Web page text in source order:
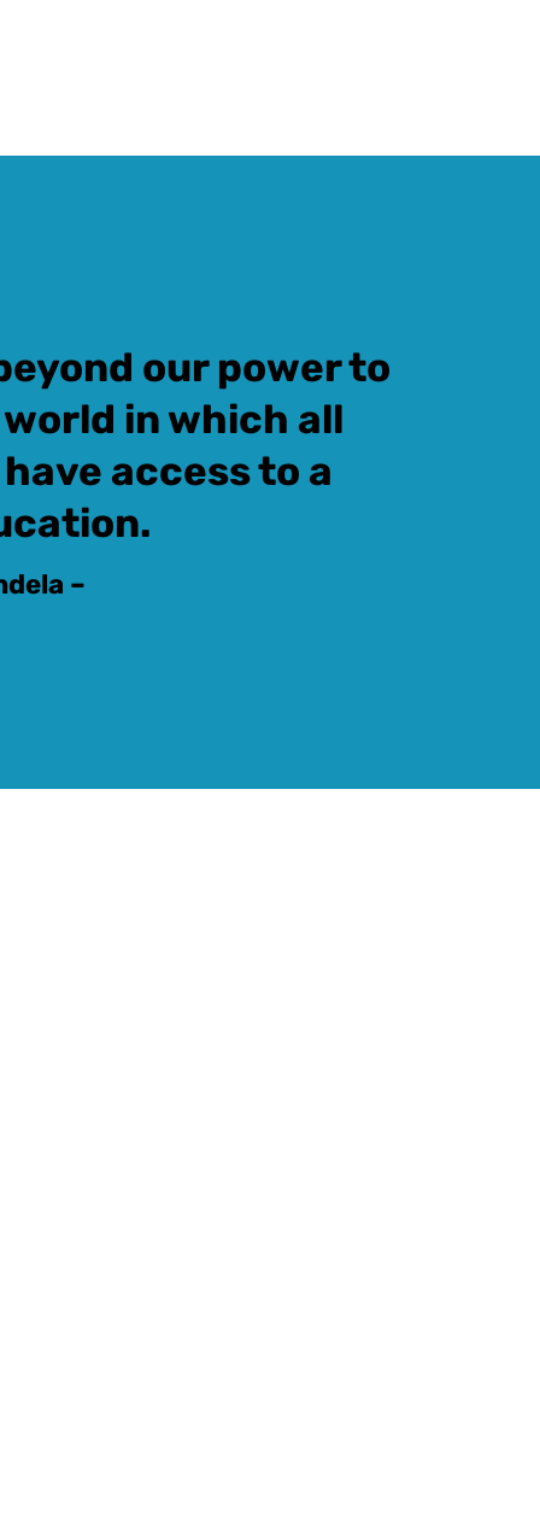
our power to
in which all
access to a
–